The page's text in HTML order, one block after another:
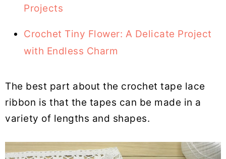
Projects
Crochet Tiny Flower: A Delicate Project
with Endless Charm
The best part about the crochet tape lace
ribbon is that the tapes can be made in a
variety of lengths and shapes.